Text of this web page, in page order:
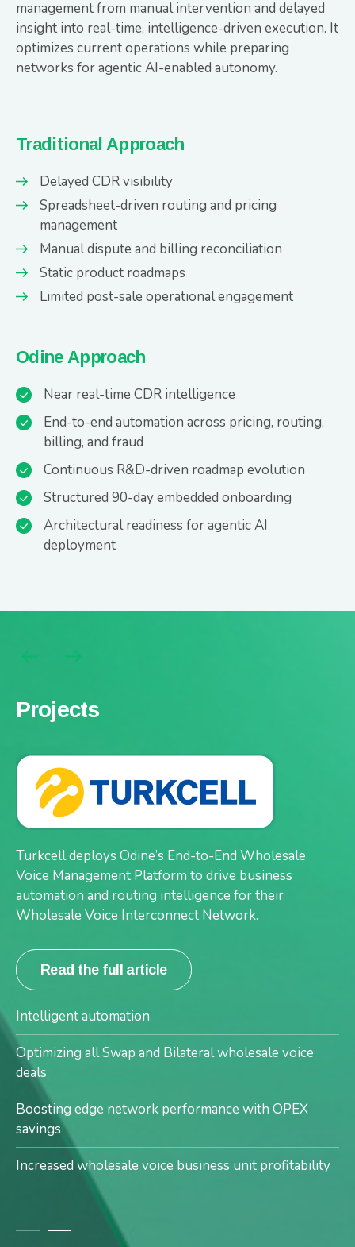
management from manual intervention and delayed
insight into real-time, intelligence-driven execution. It
optimizes current operations while preparing
networks for agentic AI-enabled autonomy.
Traditional Approach
Delayed CDR visibility
Spreadsheet-driven routing and pricing
management
Manual dispute and billing reconciliation
Static product roadmaps
Limited post-sale operational engagement
Odine Approach
Near real-time CDR intelligence
End-to-end automation across pricing, routing,
billing, and fraud
Continuous R&D-driven roadmap evolution
Structured 90-day embedded onboarding
Architectural readiness for agentic AI
deployment
Projects
International telecommunications service provider
Telin, deploys Odine’s end-to-end wholesale voice
management platform – Orion™
Read the full article
Dynamic management
Real-time visibility
Enhanced services with no downtime or service
outages
Projects
Turkcell deploys Odine’s End-to-End Wholesale
Voice Management Platform to drive business
automation and routing intelligence for their
Wholesale Voice Interconnect Network.
Read the full article
Intelligent automation
Optimizing all Swap and Bilateral wholesale voice
deals
Boosting edge network performance with OPEX
savings
Increased wholesale voice business unit profitability